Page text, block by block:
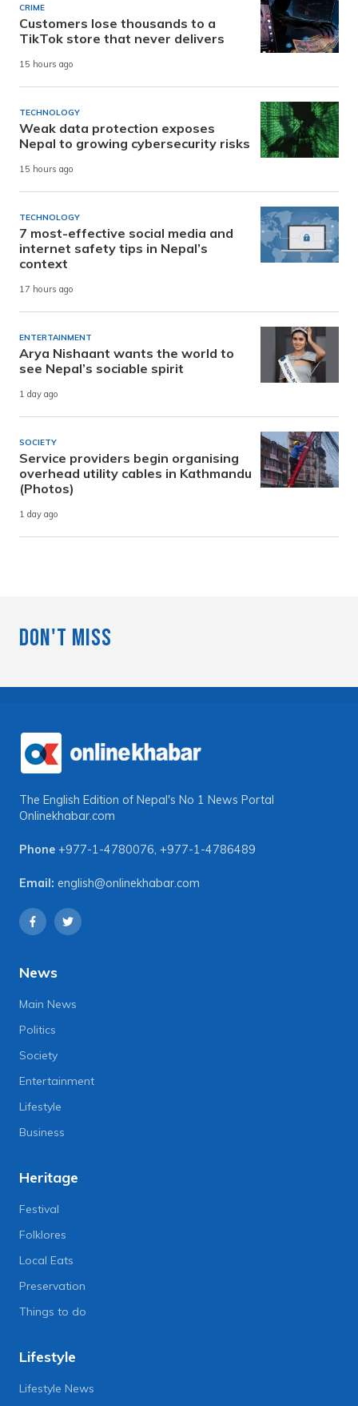
CRIME
Customers lose thousands to a
TikTok store that never delivers
15 hours ago
TECHNOLOGY
Weak data protection exposes
Nepal to growing cybersecurity risks
15 hours ago
TECHNOLOGY
7 most-effective social media and
internet safety tips in Nepal’s
context
17 hours ago
ENTERTAINMENT
Arya Nishaant wants the world to
see Nepal’s sociable spirit
1 day ago
SOCIETY
Service providers begin organising
overhead utility cables in Kathmandu
(Photos)
1 day ago
Don't Miss
The English Edition of Nepal's No 1 News Portal
Onlinekhabar.com
Phone +977-1-4780076, +977-1-4786489
Email: english@onlinekhabar.com
News
Main News
Politics
Society
Entertainment
Lifestyle
Business
Heritage
Festival
Folklores
Local Eats
Preservation
Things to do
Lifestyle
Lifestyle News